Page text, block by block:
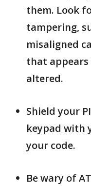
them. Look
tampering,
misaligned
that appears
altered.
Shield your
keypad with
your code.
Be wary of